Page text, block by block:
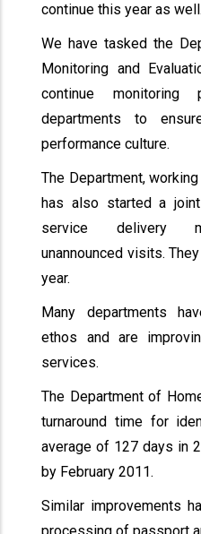
continue this year as well.
We have tasked the
Monitoring and
continue monitoring
departments to
performance culture.
The Department,
has also started a
service delivery
unannounced visits.
year.
Many departments
ethos and are
services.
The Department of
turnaround time for
average of 127 days in
by February 2011.
Similar improvements